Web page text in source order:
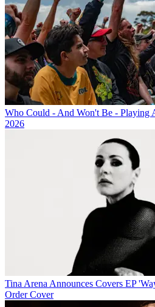
Who Could - And Won't Be - Playing
2026
Tina Arena Announces Covers EP
Order Cover